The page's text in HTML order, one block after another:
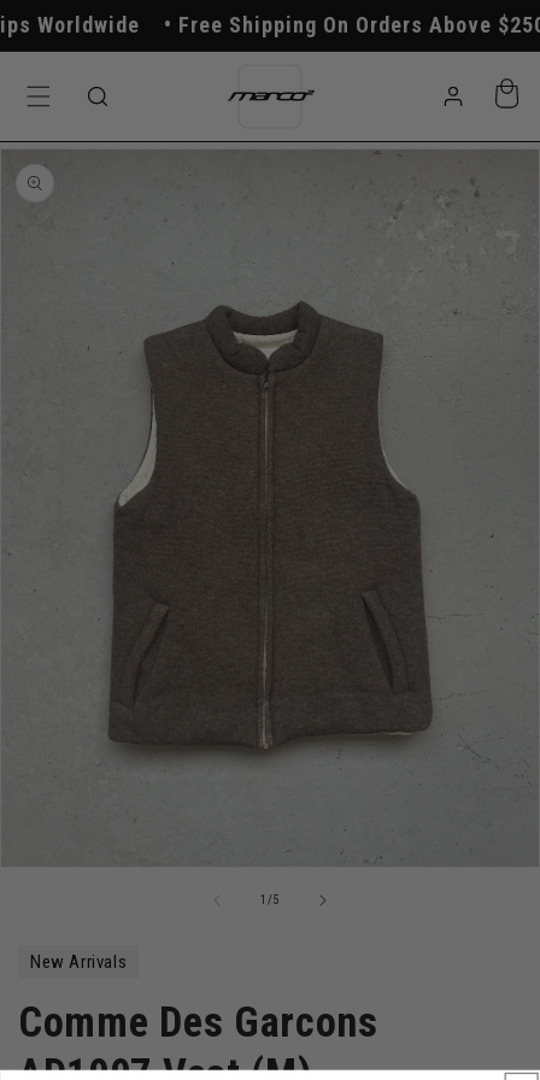
Skip to
content
Worldwide Free Shipping On Orders Above $250
in
Cart
Skip to
product
information
1 /of5
New Arrivals
Comme Des Garcons